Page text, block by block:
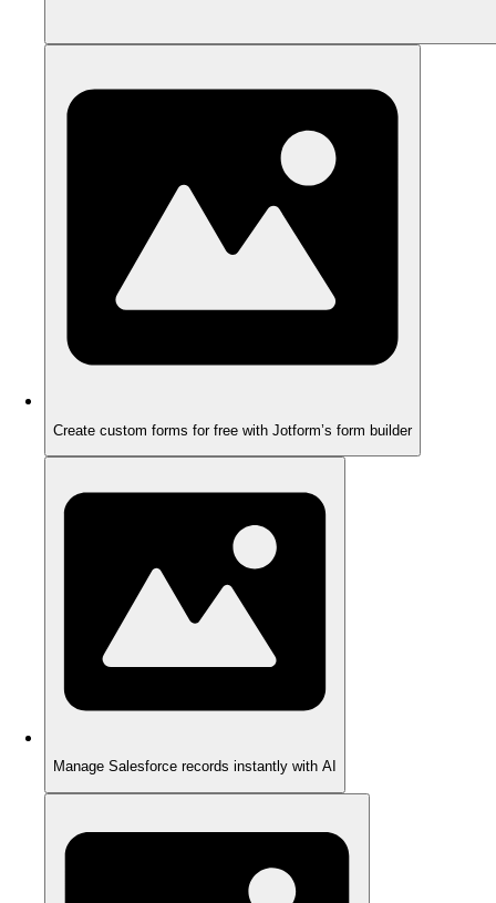
Create custom forms for free with Jotform’s form builder
Manage Salesforce records instantly with AI